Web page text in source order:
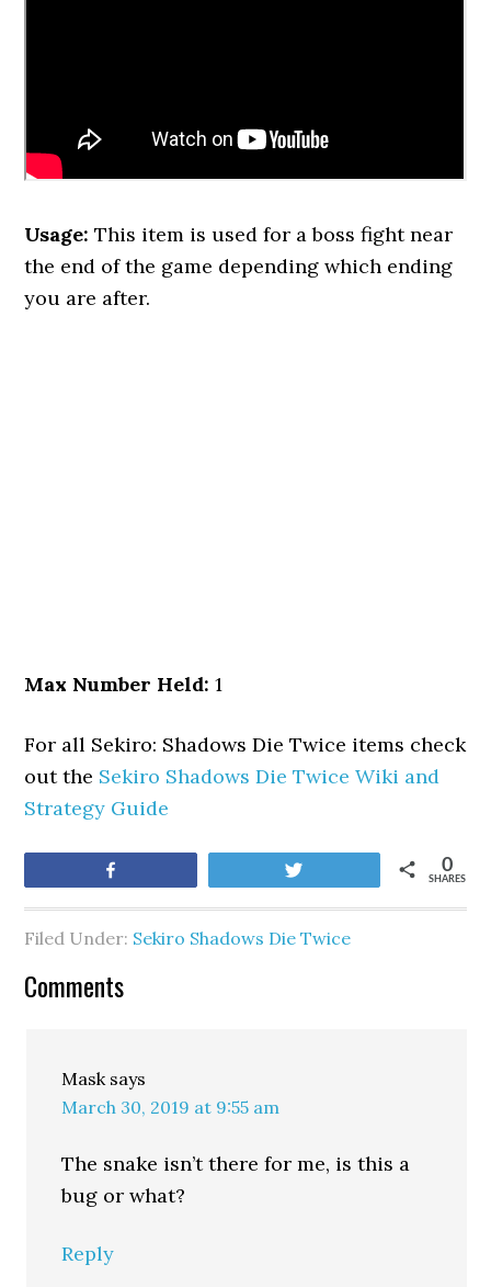
Usage: This item is used for a boss fight near
the end of the game depending which ending
you are after.
Max Number Held: 1
For all Sekiro: Shadows Die Twice items check
out the Sekiro Shadows Die Twice Wiki and
Strategy Guide
SHARES
0
Filed Under: Sekiro Shadows Die Twice
Comments
Mask says
March 30, 2019 at 9:55 am
The snake isn’t there for me, is this a
bug or what?
Reply